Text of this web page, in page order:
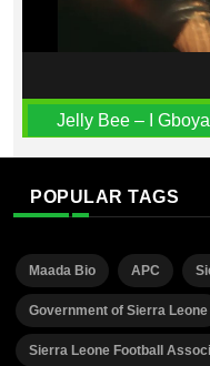
Jelly Bee – I
POPULAR TAGS
Maada Bio APC
Government of Sierra Leone
Sierra Leone Football